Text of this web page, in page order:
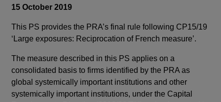
15 October 2019
This PS provides the PRA’s final rule following CP15/19
‘Large exposures: Reciprocation of French measure’.
The measure described in this PS applies on a
consolidated basis to firms identified by the PRA as
global systemically important institutions and other
systemically important institutions, under the Capital